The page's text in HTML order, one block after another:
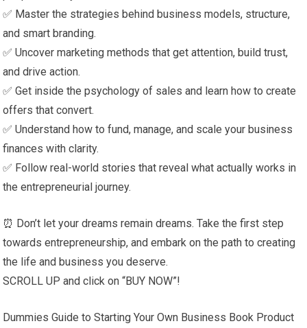
✅ Master the strategies behind business models, structure,
and smart branding.
✅ Uncover marketing methods that get attention, build trust,
and drive action.
✅ Get inside the psychology of sales and learn how to create
offers that convert.
✅ Understand how to fund, manage, and scale your business
finances with clarity.
✅ Follow real-world stories that reveal what actually works in
the entrepreneurial journey.
⏰ Don’t let your dreams remain dreams. Take the first step
towards entrepreneurship, and embark on the path to creating
the life and business you deserve.
SCROLL UP and click on “BUY NOW”!
Dummies Guide to Starting Your Own Business Book Product